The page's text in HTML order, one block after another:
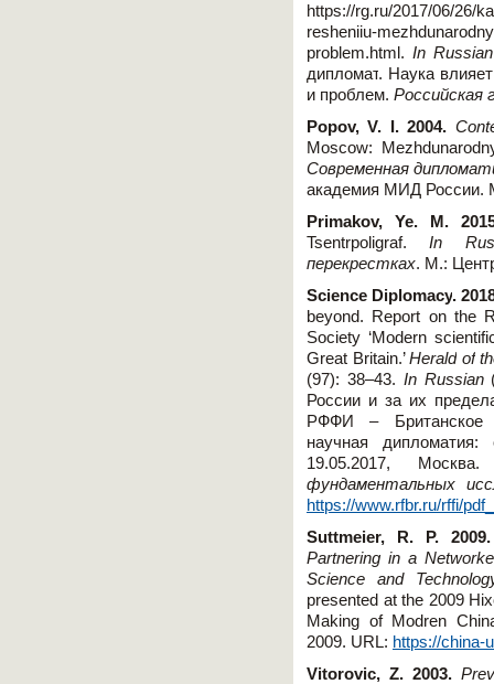
https://rg.ru/2017/06/26/
resheniiu-
problem.html. In Russian
дипломат. Наука влияет
и проблем. Российская
Popov, V. I. 2004.
Moscow:
Современная
академия МИД России.
Primakov, Ye. M.
Tsentrpoligraf.In
перекрестках. М.:
Science Diplomacy.
beyond. Report on the
Society ‘Modern
Great Britain.’ Herald of
(97): 38–43. In Russian
России и за их
РФФИ – Британское
научная
19.05.2017,
фундаментальных
https://www.rfbr.ru/rffi/
Suttmeier, R. P. 2009.
Partnering in a
Science and
presented at the 2009
Making of Modren
2009. URL: https://china-
Vitorovic, Z. 2003.